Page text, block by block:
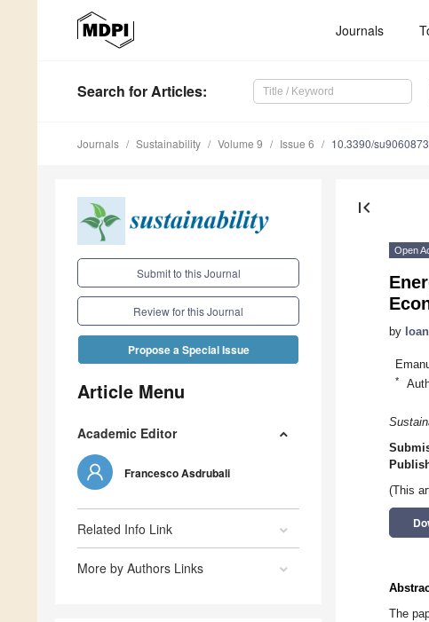
Journals
Search for Articles:
Journals Sustainability Volume 9 Issue 6 10.3390/su9060873
Submit to this Journal
Review for this Journal
Propose a Special Issue
Article Menu
Academic Editor
Francesco Asdrubali
Related Info Link
More by Authors Links
first_page
Open
by
*
(This
The